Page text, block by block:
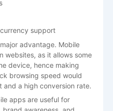
support
advantage. Mobile
websites, as it allows some
device, hence making
browsing speed would
and a high conversion rate.
apps are useful for